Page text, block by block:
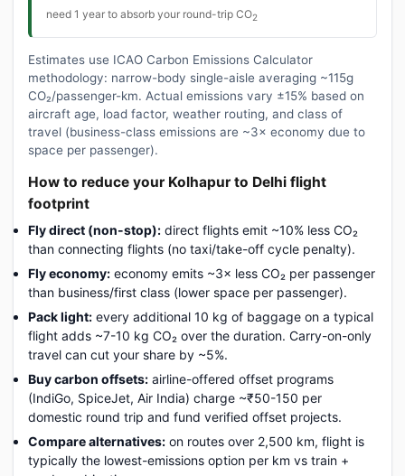
need 1 year to absorb your round-trip CO2
Estimates use ICAO Carbon Emissions Calculator
methodology: narrow-body single-aisle averaging ~115g
CO₂/passenger-km. Actual emissions vary ±15% based on
aircraft age, load factor, weather routing, and class of
travel (business-class emissions are ~3× economy due to
space per passenger).
How to reduce your Kolhapur to Delhi flight
footprint
Fly direct (non-stop): direct flights emit ~10% less CO₂
than connecting flights (no taxi/take-off cycle penalty).
Fly economy: economy emits ~3× less CO₂ per passenger
than business/first class (lower space per passenger).
Pack light: every additional 10 kg of baggage on a typical
flight adds ~7-10 kg CO₂ over the duration. Carry-on-only
travel can cut your share by ~5%.
Buy carbon offsets: airline-offered offset programs
(IndiGo, SpiceJet, Air India) charge ~₹50-150 per
domestic round trip and fund verified offset projects.
Compare alternatives: on routes over 2,500 km, flight is
typically the lowest-emissions option per km vs train +